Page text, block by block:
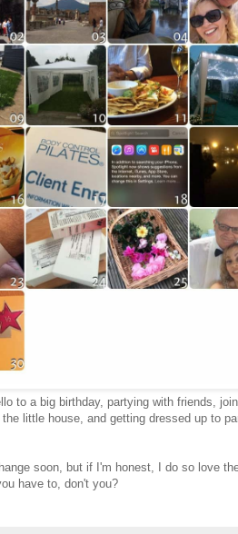
to a big birthday, partying with friends,
little house, and getting dressed up to
soon, but if I'm honest, I do so love
have to, don't you?